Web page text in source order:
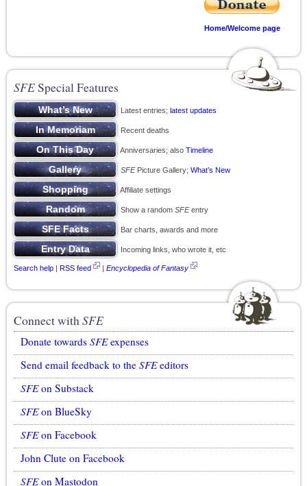
Home/Welcome page
SFESpecial Features
Latest entries; latest updates
Recent deaths
Anniversaries; also Timeline
SFEPicture Gallery; What’s New
Affiliate settings
Show a random SFEentry
Bar charts, awards and more
Incoming links, who wrote it, etc
Search help | RSS feed | Encyclopedia of Fantasy
Connect withSFE
Donate towards SFEexpenses
Send email feedback to the SFEeditors
SFEon Substack
SFEon BlueSky
SFEon Facebook
John Clute on Facebook
SFEon Mastodon